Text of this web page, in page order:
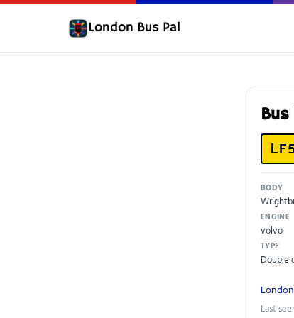
London Bus Pal
Bus
BODY
ENGINE
volvo
TYPE
Double
Last